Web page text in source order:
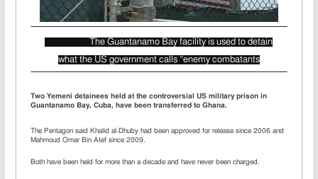
The Guantanamo Bay facility is used to detain
what the US government calls “enemy combatants
Two Yemeni detainees held at the controversial US military prison in
Guantanamo Bay, Cuba, have been transferred to Ghana.
The Pentagon said Khalid al-Dhuby had been approved for release since 2006 and
Mahmoud Omar Bin Atef since 2009.
Both have been held for more than a decade and have never been charged.